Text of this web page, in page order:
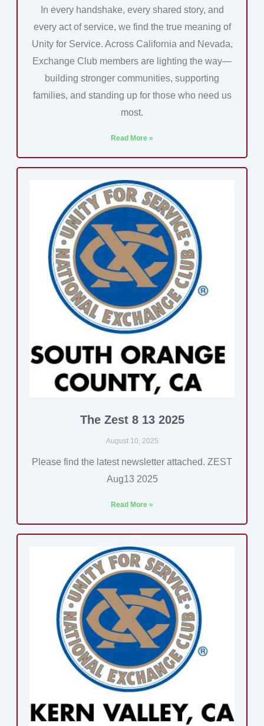
In every handshake, every shared story, and
every act of service, we find the true meaning of
Unity for Service. Across California and Nevada,
Exchange Club members are lighting the way—
building stronger communities, supporting
families, and standing up for those who need us
most.
Read More »
The Zest 8 13 2025
August 10, 2025
Please find the latest newsletter attached. ZEST
Aug13 2025
Read More »